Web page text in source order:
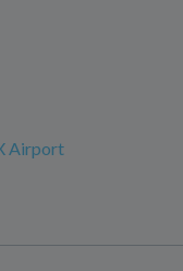
Airport